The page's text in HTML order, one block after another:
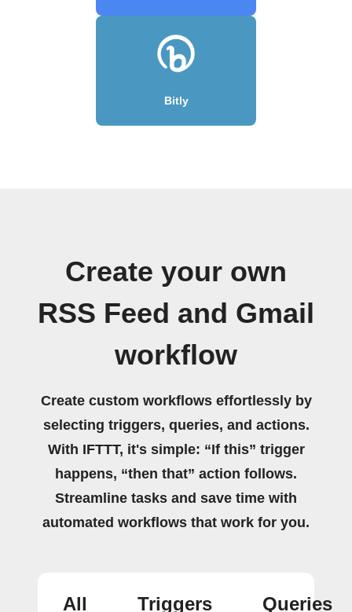
Bitly
Create your own
RSS Feed and Gmail
workflow
Create custom workflows effortlessly by
selecting triggers, queries, and actions.
With IFTTT, it's simple: “If this” trigger
happens, “then that” action follows.
Streamline tasks and save time with
automated workflows that work for you.
All
Triggers
Queries